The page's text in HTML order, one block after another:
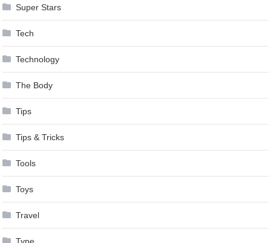
Super Stars
Tech
Technology
The Body
Tips
Tips & Tricks
Tools
Toys
Travel